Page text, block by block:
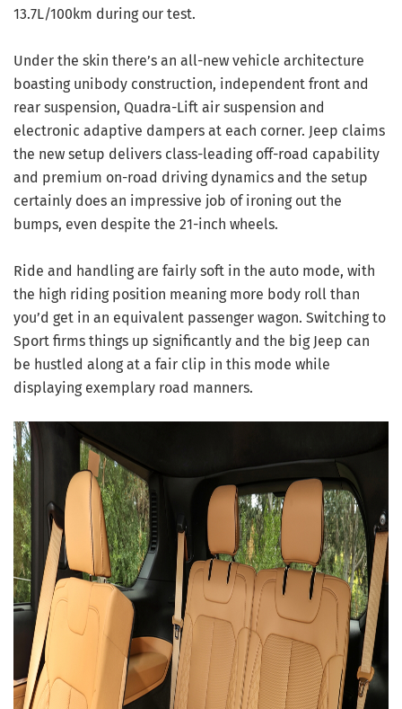
13.7L/100km during our test.
Under the skin there’s an all-new vehicle architecture
boasting unibody construction, independent front and
rear suspension, Quadra-Lift air suspension and
electronic adaptive dampers at each corner. Jeep claims
the new setup delivers class-leading off-road capability
and premium on-road driving dynamics and the setup
certainly does an impressive job of ironing out the
bumps, even despite the 21-inch wheels.
Ride and handling are fairly soft in the auto mode, with
the high riding position meaning more body roll than
you’d get in an equivalent passenger wagon. Switching to
Sport firms things up significantly and the big Jeep can
be hustled along at a fair clip in this mode while
displaying exemplary road manners.